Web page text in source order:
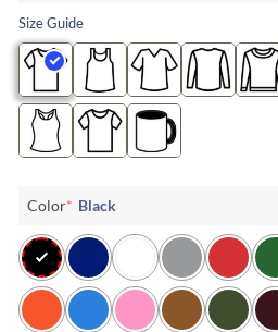
Size Guide
Color* Black